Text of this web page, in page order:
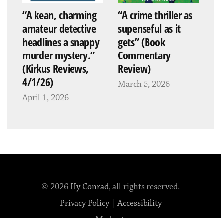
“A kean, charming
amateur detective
headlines a snappy
murder mystery.”
(Kirkus Reviews,
4/1/26)
April 1, 2026
“A crime thriller as
supenseful as it
gets” (Book
Commentary
Review)
March 5, 2026
© 2026 Hy Conrad, all rights reserved.
Privacy Policy|Accessibility